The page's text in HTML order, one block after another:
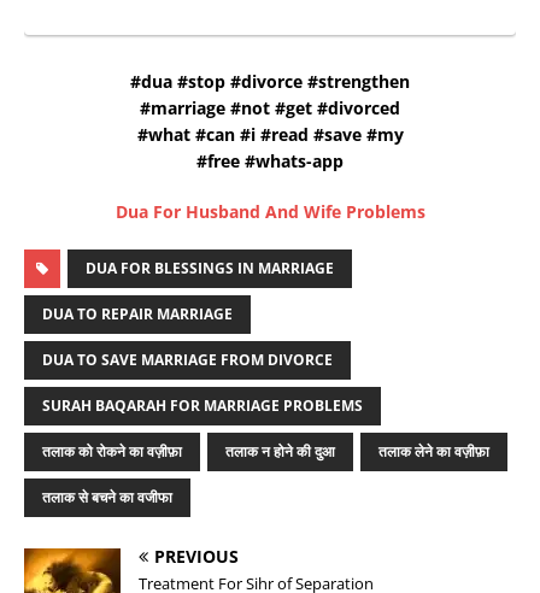
#dua #stop #divorce #strengthen
#marriage #not #get #divorced
#what #can #i #read #save #my
#free #whats-app
Dua For Husband And Wife Problems
DUA FOR BLESSINGS IN MARRIAGE
DUA TO REPAIR MARRIAGE
DUA TO SAVE MARRIAGE FROM DIVORCE
SURAH BAQARAH FOR MARRIAGE PROBLEMS
तलाक को रोकने का वज़ीफ़ा तलाक न होने की दुआ तलाक लेने का वज़ीफ़ा
तलाक से बचने का वजीफा
PREVIOUS
Treatment For Sihr of Separation